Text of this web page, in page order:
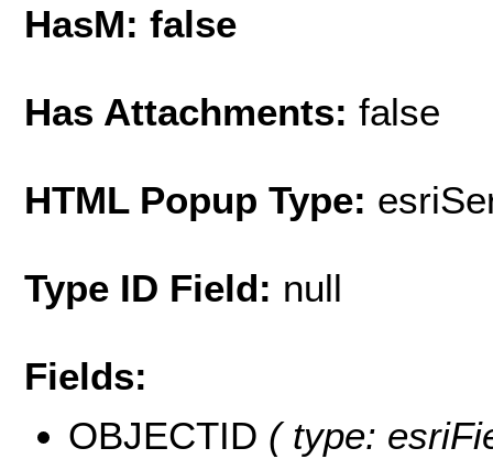
HasM: false
Has Attachments: false
HTML Popup Type:
Type ID Field: null
Fields:
OBJECTID ( type: